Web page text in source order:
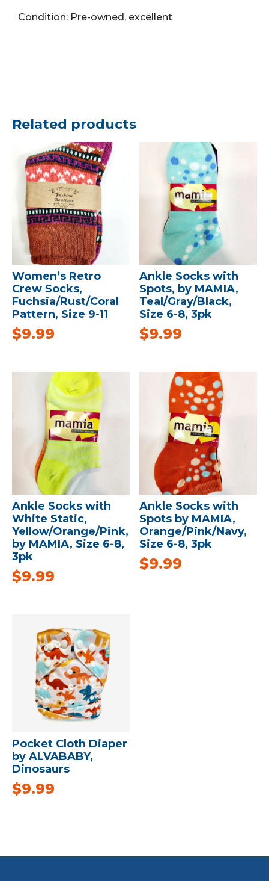
quantity
Condition: Pre-owned, excellent
Related products
Women’s Retro
Crew Socks,
Fuchsia/Rust/Coral
Pattern, Size 9-11
$9.99
Ankle Socks with
Spots, by MAMIA,
Teal/Gray/Black,
Size 6-8, 3pk
$9.99
Ankle Socks with
White Static,
Yellow/Orange/Pink,
by MAMIA, Size 6-8,
3pk
$9.99
Ankle Socks with
Spots by MAMIA,
Orange/Pink/Navy,
Size 6-8, 3pk
$9.99
Pocket Cloth Diaper
by ALVABABY,
Dinosaurs
$9.99